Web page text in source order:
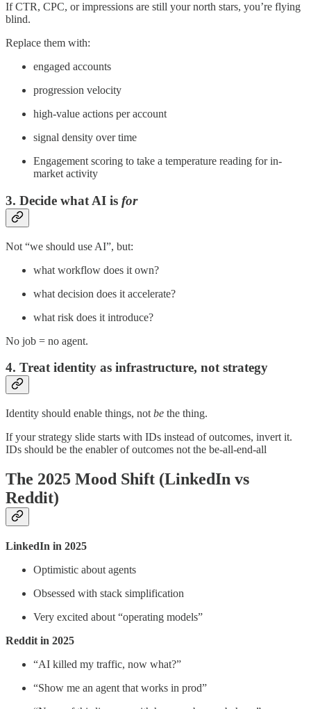
If CTR, CPC, or impressions are still your north stars, you’re flying
blind.
Replace them with:
engaged accounts
progression velocity
high-value actions per account
signal density over time
Engagement scoring to take a temperature reading for in-
market activity
3. Decide what AI is for
Not “we should use AI”, but:
what workflow does it own?
what decision does it accelerate?
what risk does it introduce?
No job = no agent.
4. Treat identity as infrastructure, not strategy
Identity should enable things, not be the thing.
If your strategy slide starts with IDs instead of outcomes, invert it.
IDs should be the enabler of outcomes not the be-all-end-all
The 2025 Mood Shift (LinkedIn vs
Reddit)
LinkedIn in 2025
Optimistic about agents
Obsessed with stack simplification
Very excited about “operating models”
Reddit in 2025
“AI killed my traffic, now what?”
“Show me an agent that works in prod”